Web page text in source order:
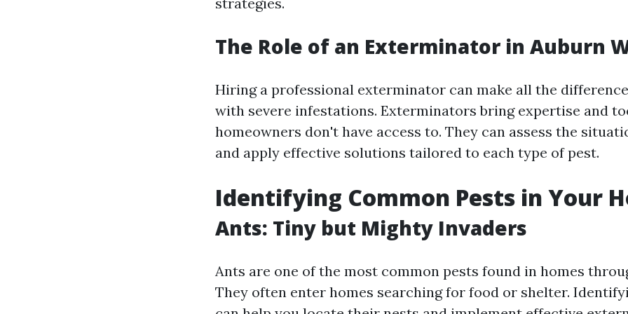
The Role of an Exterminator in Auburn
Hiring a professional exterminator can make all the
with severe infestations. Exterminators bring expertise and
homeowners don't have access to. They can assess the
and apply effective solutions tailored to each type of pest.
Identifying Common Pests in Your
Ants: Tiny but Mighty Invaders
Ants are one of the most common pests found in homes
They often enter homes searching for food or shelter.